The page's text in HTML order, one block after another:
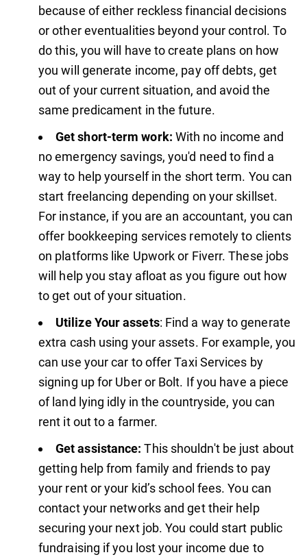
because of either reckless financial decisions
or other eventualities beyond your control. To
do this, you will have to create plans on how
you will generate income, pay off debts, get
out of your current situation, and avoid the
same predicament in the future.
Get short-term work: With no income and
no emergency savings, you'd need to find a
way to help yourself in the short term. You can
start freelancing depending on your skillset.
For instance, if you are an accountant, you can
offer bookkeeping services remotely to clients
on platforms like Upwork or Fiverr. These jobs
will help you stay afloat as you figure out how
to get out of your situation.
Utilize Your assets: Find a way to generate
extra cash using your assets. For example, you
can use your car to offer Taxi Services by
signing up for Uber or Bolt. If you have a piece
of land lying idly in the countryside, you can
rent it out to a farmer.
Get assistance: This shouldn't be just about
getting help from family and friends to pay
your rent or your kid’s school fees. You can
contact your networks and get their help
securing your next job. You could start public
fundraising if you lost your income due to